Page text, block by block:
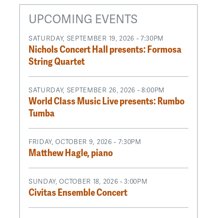
UPCOMING EVENTS
SATURDAY, SEPTEMBER 19, 2026 - 7:30PM
Nichols Concert Hall presents: Formosa
String Quartet
SATURDAY, SEPTEMBER 26, 2026 - 8:00PM
World Class Music Live presents: Rumbo
Tumba
FRIDAY, OCTOBER 9, 2026 - 7:30PM
Matthew Hagle, piano
SUNDAY, OCTOBER 18, 2026 - 3:00PM
Civitas Ensemble Concert